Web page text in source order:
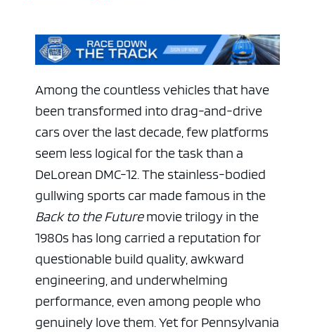
Among the countless vehicles that have
been transformed into drag-and-drive
cars over the last decade, few platforms
seem less logical for the task than a
DeLorean DMC-12. The stainless-bodied
gullwing sports car made famous in the
Back to the Futuremovie trilogy in the
1980s has long carried a reputation for
questionable build quality, awkward
engineering, and underwhelming
performance, even among people who
genuinely love them. Yet for Pennsylvania